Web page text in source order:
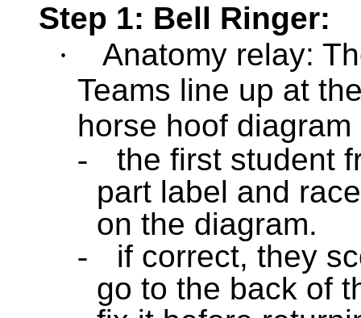
Step 1: Bell Ringer:
·
Anatomy relay:
Teams line up at
horse hoof
-
the first student
part label and
on the diagram.
-
if correct, they
go to the back of